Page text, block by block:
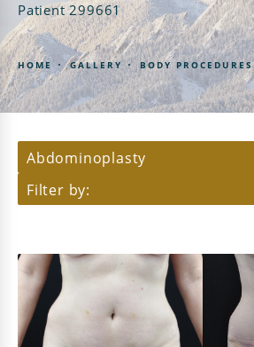
Patient 299661
HOME GALLERY BODY PROCEDURES
Abdominoplasty
Filter by: